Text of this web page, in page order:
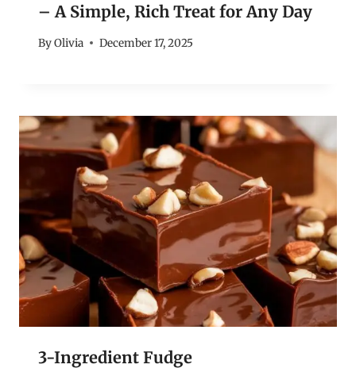
– A Simple, Rich Treat for Any Day
ByOlivia December 17, 2025
3-Ingredient Fudge